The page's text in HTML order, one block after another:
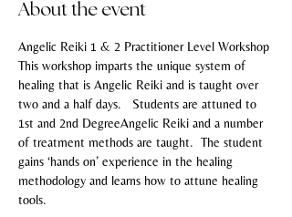
About the event
Angelic Reiki 1 & 2 Practitioner Level Workshop
This workshop imparts the unique system of
healing that is Angelic Reiki and is taught over
two and a half days.   Students are attuned to
1st and 2nd DegreeAngelic Reiki and a number
of treatment methods are taught.  The student
gains ‘hands on’ experience in the healing
methodology and learns how to attune healing
tools.